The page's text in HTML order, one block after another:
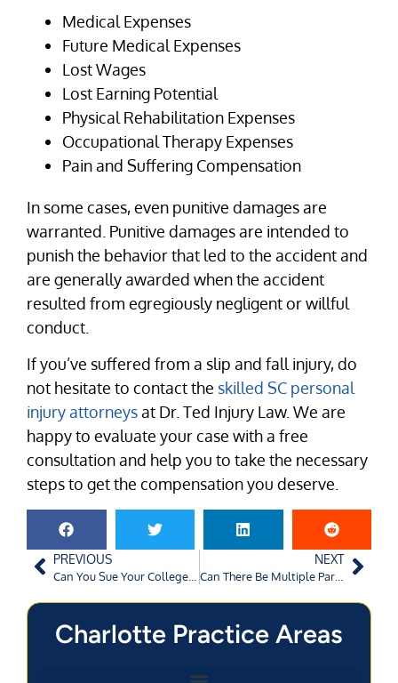
Medical Expenses
Future Medical Expenses
Lost Wages
Lost Earning Potential
Physical Rehabilitation Expenses
Occupational Therapy Expenses
Pain and Suffering Compensation
In some cases, even punitive damages are
warranted. Punitive damages are intended to
punish the behavior that led to the accident and
are generally awarded when the accident
resulted from egregiously negligent or willful
conduct.
If you’ve suffered from a slip and fall injury, do
not hesitate to contact the skilled SC personal
injury attorneysat Dr. Ted Injury Law. We are
happy to evaluate your case with a free
consultation and help you to take the necessary
steps to get the compensation you deserve.
PREVIOUS NEXT
Can There Be Multiple Parties Named in a Personal Injury Lawsuit?
Charlotte Practice Areas